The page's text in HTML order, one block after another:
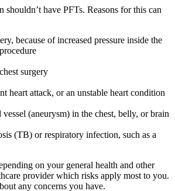
shouldn’t have PFTs. Reasons for this can
because of increased pressure inside the
surgery
heart attack, or an unstable heart condition
(aneurysm) in the chest, belly, or brain
(TB) or respiratory infection, such as a
on your general health and other
provider which risks apply most to you.
any concerns you have.